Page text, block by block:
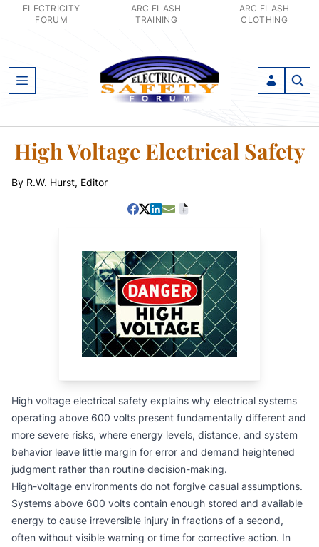
ELECTRICITY
FORUM
ARC FLASH
TRAINING
ARC FLASH
CLOTHING
Open Menu
High Voltage Electrical Safety
By R.W. Hurst, Editor
High voltage electrical safety explains why electrical systems
operating above 600 volts present fundamentally different and
more severe risks, where energy levels, distance, and system
behavior leave little margin for error and demand heightened
judgment rather than routine decision-making.
High-voltage environments do not forgive casual assumptions.
Systems above 600 volts contain enough stored and available
energy to cause irreversible injury in fractions of a second,
often without visible warning or time for corrective action. In